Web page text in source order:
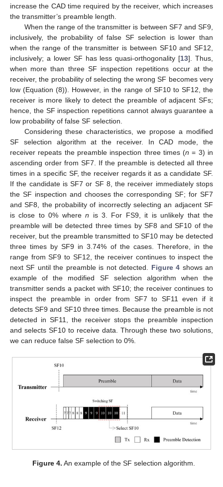
increase the CAD time required by the receiver, which increases
the transmitter’s preamble length.
When the range of the transmitter is between SF7 and SF9,
inclusively, the probability of false SF selection is lower than
when the range of the transmitter is between SF10 and SF12,
inclusively; a lower SF has less quasi-orthogonality [13]. Thus,
when more than three SF inspection repetitions occur at the
receiver, the probability of selecting the wrong SF becomes very
low (Equation (8)). However, in the range of SF10 to SF12, the
receiver is more likely to detect the preamble of adjacent SFs;
hence, the SF inspection repetitions cannot always guarantee a
low probability of false SF selection.
Considering these characteristics, we propose a modified
SF selection algorithm at the receiver. In CAD mode, the
receiver repeats the preamble inspection three times (n = 3) in
ascending order from SF7. If the preamble is detected all three
times in a specific SF, the receiver regards it as a candidate SF.
If the candidate is SF7 or SF 8, the receiver immediately stops
the SF inspection and chooses the corresponding SF; for SF7
and SF8, the probability of incorrectly selecting an adjacent SF
is close to 0% wheren is 3. For FS9, it is unlikely that the
preamble will be detected three times by SF8 and SF10 of the
receiver, but the preamble transmitted to SF10 may be detected
three times by SF9 in 3.74% of the cases. Therefore, in the
range from SF9 to SF12, the receiver continues to inspect the
next SF until the preamble is not detected. Figure 4 shows an
example of the modified SF selection algorithm when the
transmitter sends a packet with SF10; the receiver continues to
inspect the preamble in order from SF7 to SF11 even if it
detects SF9 and SF10 three times. Because the preamble is not
detected in SF11, the receiver stops the preamble inspection
and selects SF10 to receive data. Through these two solutions,
we can reduce false SF selection to 0%.
Figure 4. An example of the SF selection algorithm.